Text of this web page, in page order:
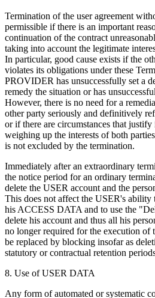
Termination of the user agreement
permissible if there is an important
continuation of the contract
taking into account the legitimate
In particular, good cause exists if the
violates its obligations under these
PROVIDER has unsuccessfully set a
remedy the situation or has
However, there is no need for a
other party seriously and definitively
or if there are circumstances that
weighing up the interests of both
is not excluded by the termination.
Immediately after an extraordinary
the notice period for an ordinary
delete the USER account and the
This does not affect the USER's
his ACCESS DATA and to use the
delete his account and thus all his
no longer required for the execution of
be replaced by blocking insofar as
statutory or contractual retention
8. Use of USER DATA
Any form of automated or systematic